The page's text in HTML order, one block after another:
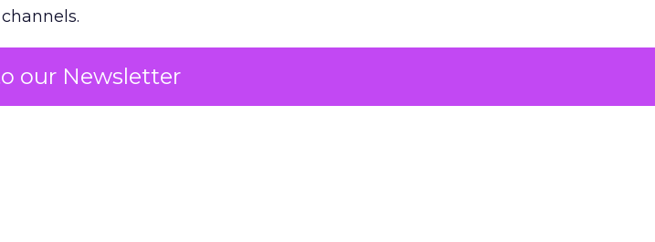
our Newsletter
the channels responsible for
capture at the bottom of the